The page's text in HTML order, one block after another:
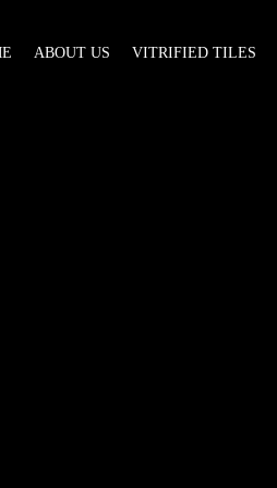
ABOUT US VITRIFIED TILES